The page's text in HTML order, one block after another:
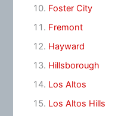
Foster City
Fremont
Hayward
Hillsborough
Los Altos
Los Altos Hills